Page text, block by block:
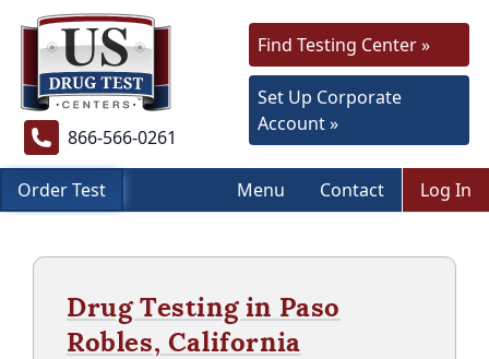
866-566-0261
Find Testing Center »
Set Up Corporate
Account »
Order Test Menu Contact Log In
Drug Testing in Paso
Robles, California